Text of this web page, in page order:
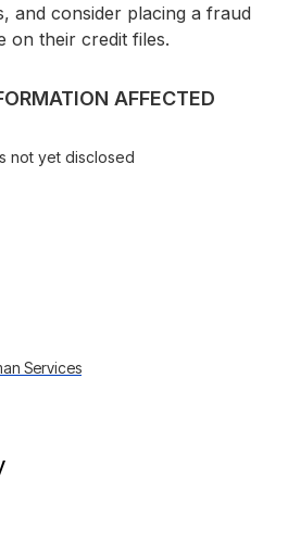
and consider placing a fraud
on their credit files.
AFFECTED
not yet disclosed
Services